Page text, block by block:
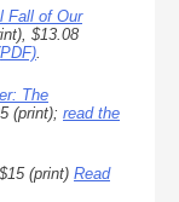
Fall of Our
$13.08
.
The
(print); read the
(print) Read